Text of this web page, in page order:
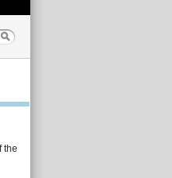
the